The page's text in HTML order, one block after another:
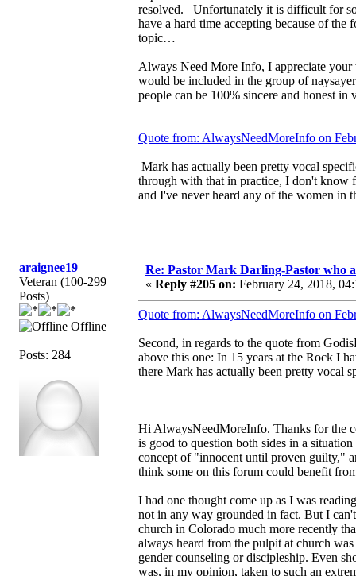
resolved. Unfortunately it is difficult for
have a hard time accepting because of
topic…
Always Need More Info, I appreciate
would be included in the group of
people can be 100% sincere and honest
Quote from: AlwaysNeedMoreInfo on
Mark has actually been pretty vocal
through with that in practice, I don't know
and I've never heard any of the women in
araignee19
Veteran (100-299
Posts)
Offline
Posts: 284
Re: Pastor Mark Darling-Pastor who
« Reply #205 on: February 24, 2018,
Quote from: AlwaysNeedMoreInfo on
Second, in regards to the quote from
above this one: In 15 years at the Rock I
there Mark has actually been pretty vocal
Hi AlwaysNeedMoreInfo. Thanks for the
is good to question both sides in a
concept of "innocent until proven guilty,"
think some on this forum could benefit
I had one thought come up as I was
not in any way grounded in fact. But I
church in Colorado much more recently
always heard from the pulpit at church
gender counseling or discipleship. Even
was, in my opinion, taken to such an